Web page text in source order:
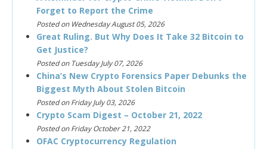
Forget to Report the Crime
Posted on Wednesday August 05, 2026
Great Ruling. But Why Does It Take 32 Bitcoin to
Get Justice?
Posted on Tuesday July 07, 2026
China’s New Crypto Forensics Paper Debunks the
Biggest Myth About Stolen Bitcoin
Posted on Friday July 03, 2026
Crypto Scam Digest – October 21, 2022
Posted on Friday October 21, 2022
OFAC Cryptocurrency Regulation